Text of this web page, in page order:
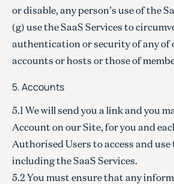
or disable, any person’s use of the
(g) use the SaaS Services to
authentication or security of any of
accounts or hosts or those of
5. Accounts
5.1 We will send you a link and you
Account on our Site, for you and
Authorised Users to access and use
including the SaaS Services.
5.2 You must ensure that any